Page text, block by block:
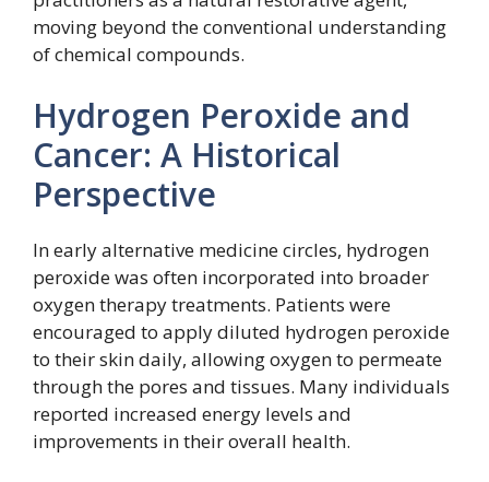
moving beyond the conventional understanding
of chemical compounds.
Hydrogen Peroxide and
Cancer: A Historical
Perspective
In early alternative medicine circles, hydrogen
peroxide was often incorporated into broader
oxygen therapy treatments. Patients were
encouraged to apply diluted hydrogen peroxide
to their skin daily, allowing oxygen to permeate
through the pores and tissues. Many individuals
reported increased energy levels and
improvements in their overall health.